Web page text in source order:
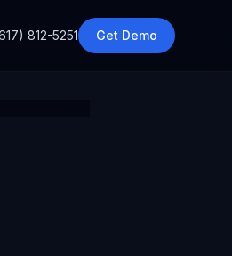
812-5251 Get Demo